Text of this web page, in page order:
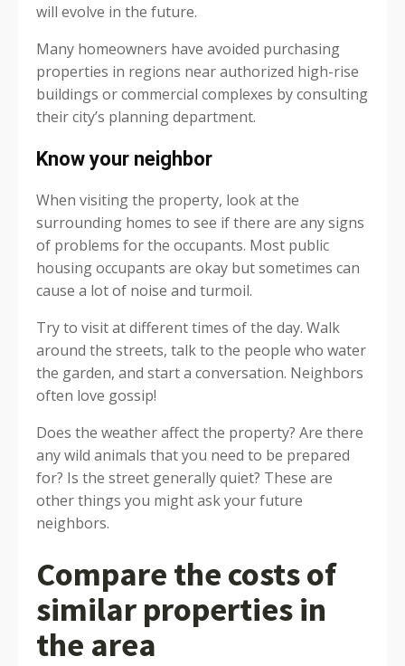
will evolve in the future.
Many homeowners have avoided purchasing
properties in regions near authorized high-rise
buildings or commercial complexes by consulting
their city’s planning department.
Know your neighbor
When visiting the property, look at the
surrounding homes to see if there are any signs
of problems for the occupants. Most public
housing occupants are okay but sometimes can
cause a lot of noise and turmoil.
Try to visit at different times of the day. Walk
around the streets, talk to the people who water
the garden, and start a conversation. Neighbors
often love gossip!
Does the weather affect the property? Are there
any wild animals that you need to be prepared
for? Is the street generally quiet? These are
other things you might ask your future
neighbors.
Compare the costs of
similar properties in
the area